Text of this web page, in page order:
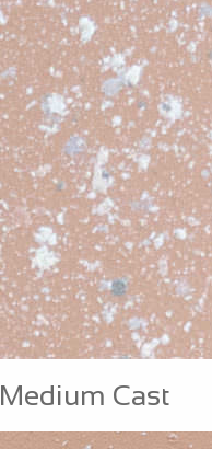
Medium Cast